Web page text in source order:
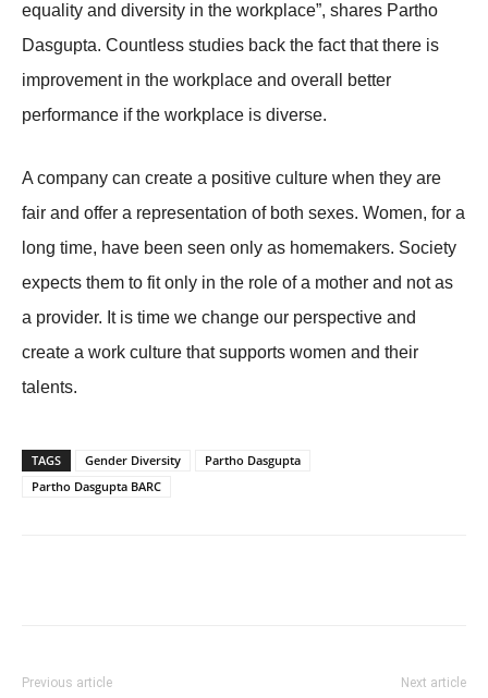
equality and diversity in the workplace”, shares Partho
Dasgupta. Countless studies back the fact that there is
improvement in the workplace and overall better
performance if the workplace is diverse.
A company can create a positive culture when they are
fair and offer a representation of both sexes. Women, for a
long time, have been seen only as homemakers. Society
expects them to fit only in the role of a mother and not as
a provider. It is time we change our perspective and
create a work culture that supports women and their
talents.
TAGS Gender Diversity
Partho Dasgupta
Partho Dasgupta BARC
Previous article Next article